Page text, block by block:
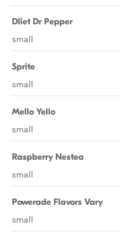
Dliet Dr Pepper
small
Sprite
small
Mello Yello
small
Raspberry Nestea
small
Powerade Flavors Vary
small